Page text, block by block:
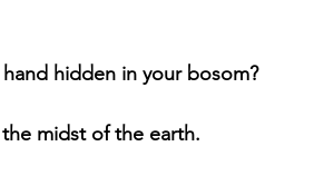
hidden in your bosom?
midst of the earth.